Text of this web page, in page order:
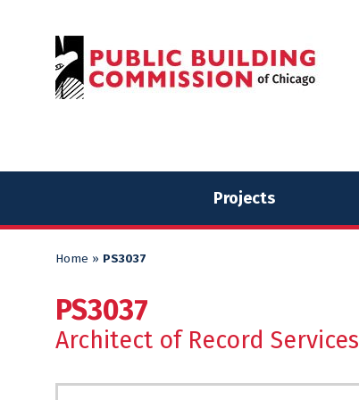
Projects
Home » PS3037
PS3037
Architect of Record Services